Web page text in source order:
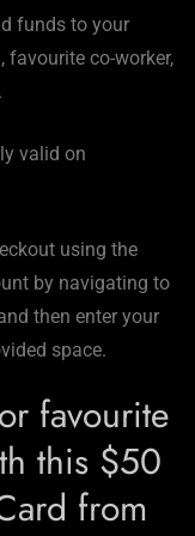
funds to your
favourite co-worker,
valid on
using the
by navigating to
then enter your
space.
favourite
this $50
from